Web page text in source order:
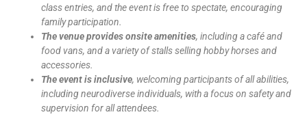
class entries, and the event is free to spectate, encouraging
family participation.
The venue provides onsite amenities, including a café and
food vans, and a variety of stalls selling hobby horses and
accessories.
The event is inclusive, welcoming participants of all abilities,
including neurodiverse individuals, with a focus on safety and
supervision for all attendees.